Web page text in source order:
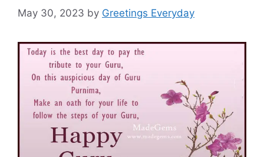
May 30, 2023 by Greetings Everyday